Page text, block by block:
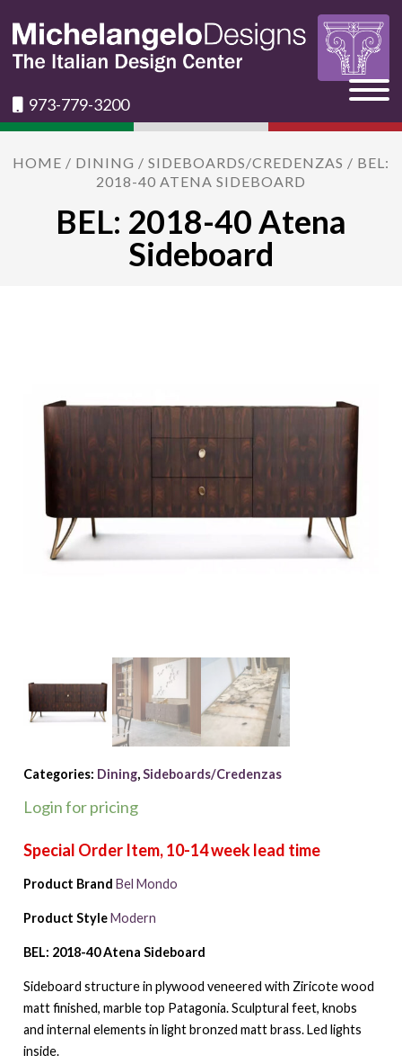
973-779-3200
HOME / DINING / SIDEBOARDS/CREDENZAS / BEL:
2018-40 ATENA SIDEBOARD
BEL: 2018-40 Atena
Sideboard
Categories: Dining,Sideboards/Credenzas
Login for pricing
Product Brand Bel Mondo
Product Style Modern
BEL: 2018-40 Atena Sideboard
Sideboard structure in plywood veneered with Ziricote wood
matt finished, marble top Patagonia. Sculptural feet, knobs
and internal elements in light bronzed matt brass. Led lights
inside.